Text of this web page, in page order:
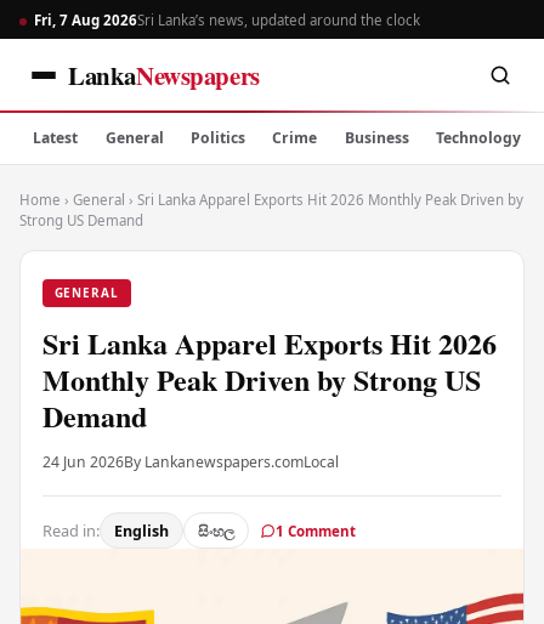
Fri, 7 Aug 2026Sri Lanka’s news, updated around the clock
LankaNewspapers
Latest General Politics Crime Business Technology
Home › General › Sri Lanka Apparel Exports Hit 2026 Monthly Peak Driven by
Strong US Demand
GENERAL
Sri Lanka Apparel Exports Hit 2026
Monthly Peak Driven by Strong US
Demand
24 Jun 2026By Lankanewspapers.comLocal
Read in: English සිංහල 1 Comment